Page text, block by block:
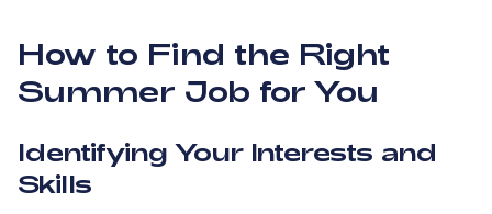
How to Find the Right
Summer Job for You
Identifying Your Interests and
Skills